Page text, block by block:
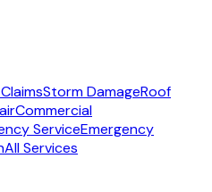
Storm DamageRoof
Commercial
ServiceEmergency
All Services